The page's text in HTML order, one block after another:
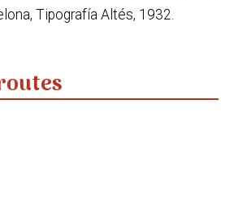
Tipografía Altés, 1932.